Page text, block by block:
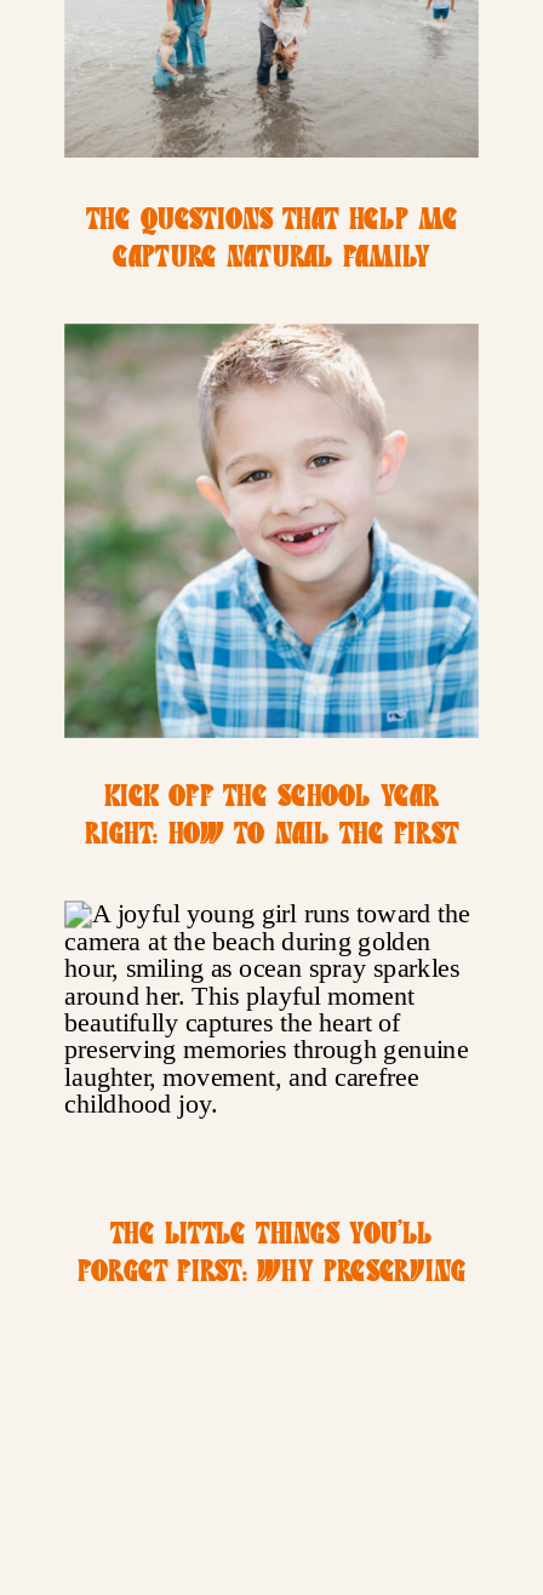
THE QUESTIONS THAT HELP ME
CAPTURE NATURAL FAMILY
SMILES
KICK OFF THE SCHOOL YEAR
RIGHT: HOW TO NAIL THE FIRST
DIEGO FAMILY PHOTOGRAPHER
TIPS
THE LITTLE THINGS YOU’LL
FORGET FIRST: WHY PRESERVING